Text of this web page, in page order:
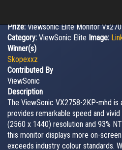
Prize:Viewsonic Elite Monitor
Category: ViewSonic Elite Image:
Winner(s)
Skopexxz
Contributed By
ViewSonic
Description
The ViewSonic VX2758-2KP-mhd is
provides remarkable speed and
(2560 x 1440) resolution and 93%
this monitor displays more on-
exceeds industry colour standards.